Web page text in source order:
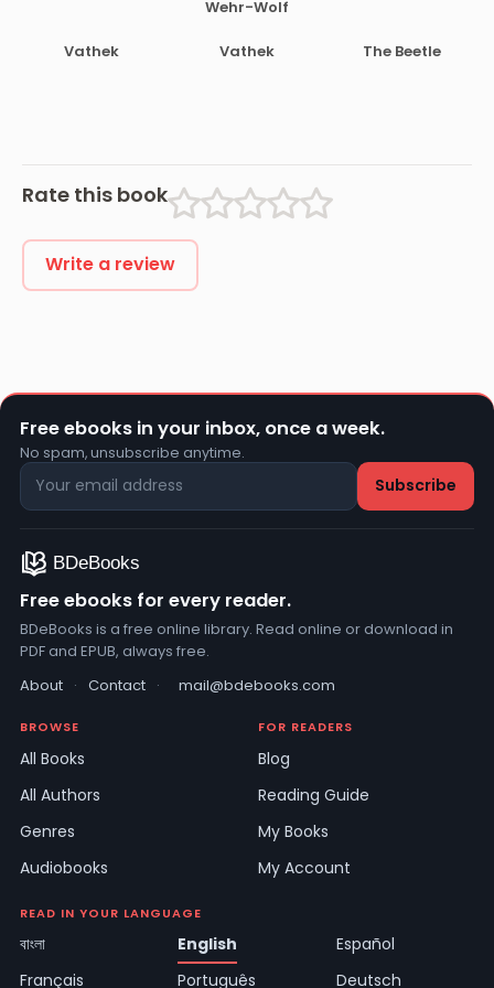
Wehr-Wolf
Vathek Vathek The Beetle
Rate this book
Write a review
Free ebooks in your inbox, once a week.
No spam, unsubscribe anytime.
Free ebooks for every reader.
BDeBooks is a free online library. Read online or download in
PDF and EPUB, always free.
About · Contact · mail@bdebooks.com
BROWSE
All Books
All Authors
Genres
Audiobooks
FOR READERS
Blog
Reading Guide
My Books
My Account
READ IN YOUR LANGUAGE
বাংলা English
Español
Français
Português Deutsch